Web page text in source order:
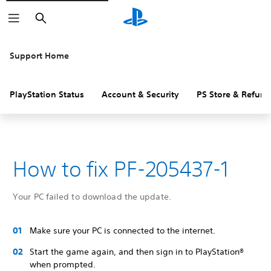
Search
Support Home
PlayStation Status Account & Security PS Store &
How to fix PF-205437-1
Your PC failed to download the update.
Make sure your PC is connected to the internet.
Start the game again, and then sign in to PlayStation®
when prompted.